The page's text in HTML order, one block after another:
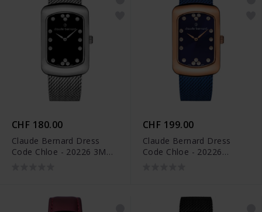
CHF 180.00
Claude Bernard Dress
Code Chloe - 20226 3M
CHF 199.00
Claude Bernard Dress
Code Chloe - 20226